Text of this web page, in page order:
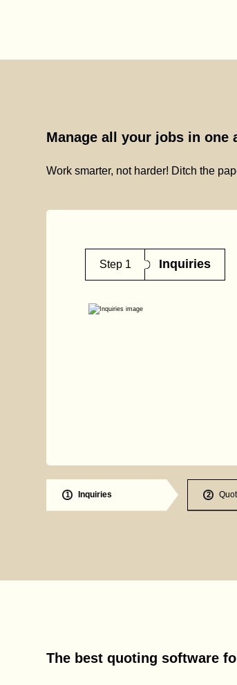
Manage all your jobs in
Work smarter, not harder! Ditch the
Step 1 Inquiries
1 Inquiries 2
The best quoting software